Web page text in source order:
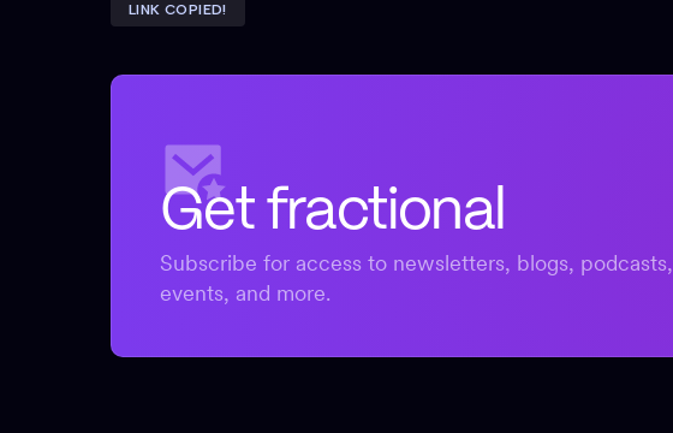
LINK COPIED!
Get fractional
Subscribe for access to newsletters, blogs, podcasts,
events, and more.